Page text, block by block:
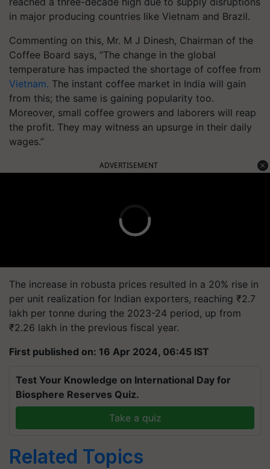
in major producing countries like Vietnam and Brazil.
Commenting on this, Mr. M J Dinesh, Chairman of the
Coffee Board says, “The change in the global
temperature has impacted the shortage of coffee from
Vietnam. The instant coffee market in India will gain
from this; the same is gaining popularity too.
Moreover, small coffee growers and laborers will reap
the profit. They may witness an upsurge in their daily
wages.”
ADVERTISEMENT
The increase in robusta prices resulted in a 20% rise in
per unit realization for Indian exporters, reaching ₹2.7
lakh per tonne during the 2023-24 period, up from
₹2.26 lakh in the previous fiscal year.
First published on: 16 Apr 2024, 06:45 IST
Test Your Knowledge on International Day for
Biosphere Reserves Quiz.
Take a quiz
Related Topics